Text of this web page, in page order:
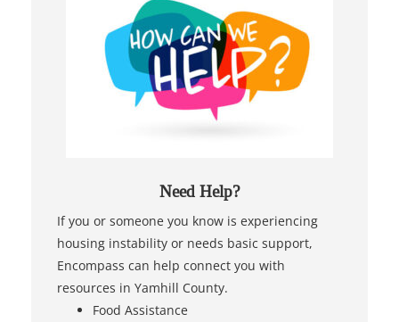
Need Help?
If you or someone you know is experiencing
housing instability or needs basic support,
Encompass can help connect you with
resources in Yamhill County.
Food Assistance